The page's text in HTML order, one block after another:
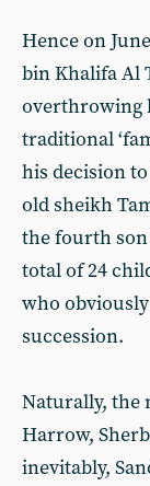
Hence on
bin Khalifa Al
overthrowing
traditional
his decision
old sheikh
the fourth son
total of 24
who
succession.
Naturally, the
Harrow,
inevitably,